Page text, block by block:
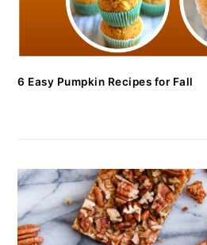
6 Easy Pumpkin Recipes for Fall